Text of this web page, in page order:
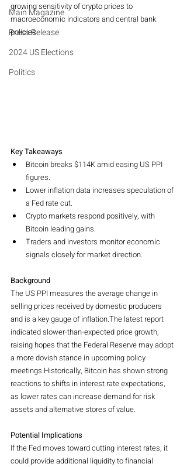
Main Magazine
Press Release
2024 US Elections
Politics
growing sensitivity of crypto prices to
macroeconomic indicators and central bank
policies.
Key Takeaways
Bitcoin breaks $114K amid easing US PPI
figures.
Lower inflation data increases speculation of
a Fed rate cut.
Crypto markets respond positively, with
Bitcoin leading gains.
Traders and investors monitor economic
signals closely for market direction.
Background
The US PPI measures the average change in
selling prices received by domestic producers
and is a key gauge of inflation.The latest report
indicated slower-than-expected price growth,
raising hopes that the Federal Reserve may adopt
a more dovish stance in upcoming policy
meetings.Historically, Bitcoin has shown strong
reactions to shifts in interest rate expectations,
as lower rates can increase demand for risk
assets and alternative stores of value.
Potential Implications
If the Fed moves toward cutting interest rates, it
could provide additional liquidity to financial